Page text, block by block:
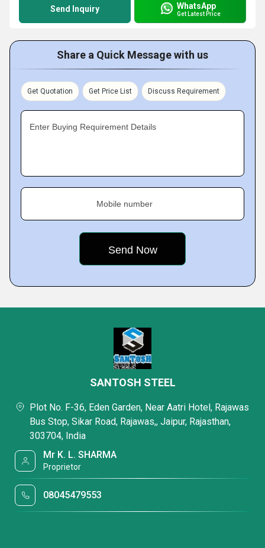
Send Inquiry WhatsApp
Get Latest Price
Share a Quick Message with us
Get Quotation Get Price List Discuss Requirement
Enter Buying Requirement Details
Mobile number
SANTOSH STEEL
Plot No. F-36, Eden Garden, Near Aatri Hotel, Rajawas
Bus Stop, Sikar Road, Rajawas,, Jaipur, Rajasthan,
303704, India
Mr K. L. SHARMA
Proprietor
08045479553